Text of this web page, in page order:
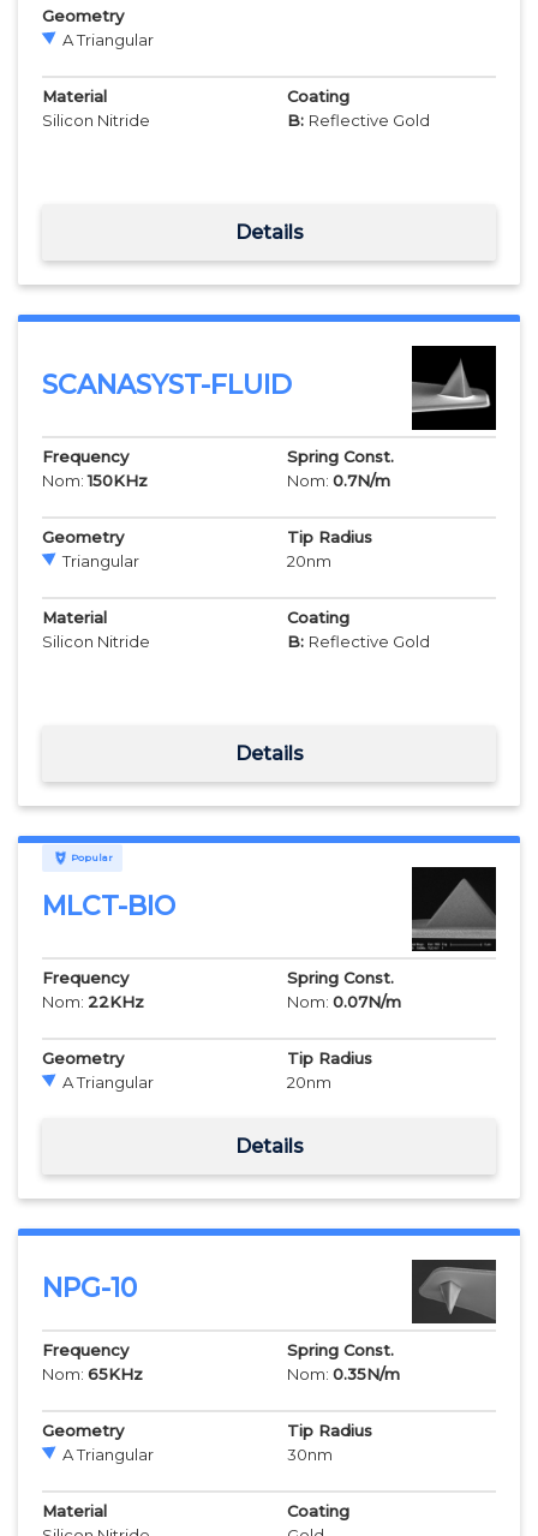
Geometry
A Triangular
Material
Silicon Nitride
Coating
B: Reflective Gold
Details
SCANASYST-FLUID
Frequency
Nom:150KHz
Spring Const.
Nom: 0.7N/m
Geometry
Triangular
Tip Radius
20nm
Material
Silicon Nitride
Coating
B: Reflective Gold
Details
Popular
MLCT-BIO
Frequency
Nom: 22KHz
Spring Const.
Nom: 0.07N/m
Geometry
A Triangular
Tip Radius
20nm
Details
NPG-10
Frequency
Nom: 65KHz
Spring Const.
Nom: 0.35N/m
Geometry
A Triangular
Tip Radius
30nm
Material
Coating